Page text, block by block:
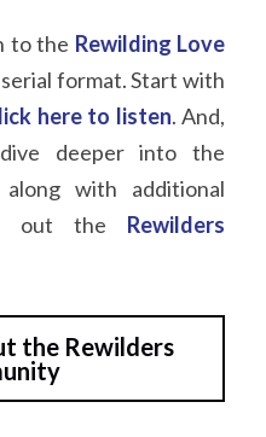
to the Rewilding Love
format. Start with
here to listen. And,
deeper into the
with additional
out the
Rewilders
the Rewilders